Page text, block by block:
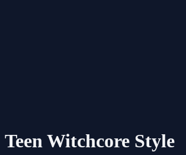
Teen Witchcore Style